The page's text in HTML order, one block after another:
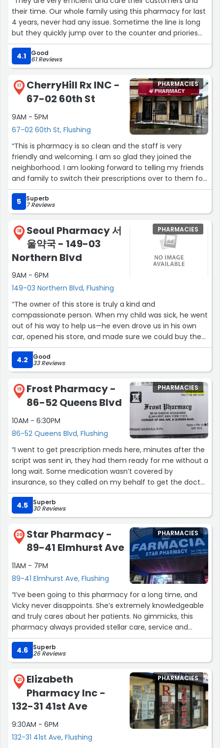
their time. Our whole family using this pharmacy for last
4 years, never had any issue. Sometime the line is long
but they quickly jump over to the counter and priories
the customer.”
4.1
Good
61 Reviews
17
CherryHill Rx INC -
67-02 60th St
9AM - 5PM
67-02 60th St, Flushing
PHARMACIES
“This is pharmacy is so clean and the staff is very
friendly and welcoming. I am so glad they joined the
neighborhood. I am looking forward to telling my friends
and family to switch their prescriptions over to them for
better more caring medical experience.
-Welcome to the neighborhood Cherry Hill Rx-”
5 Superb
7 Reviews
18
Seoul Pharmacy 서
울약국 - 149-03
Northern Blvd
9AM - 6PM
149-03 Northern Blvd, Flushing
PHARMACIES
“The owner of this store is truly a kind and
compassionate person. When my child was sick, he went
out of his way to help us—he even drove us in his own
car, opened his store, and made sure we could buy the
children’s medicine we needed, which cost less than $5.
He was also thoughtful and responsible enough to
remind us to consult a doctor before giving the
medicine, following the proper instructions. I will never
forget his generosity and genuine care for our family
and the community.”
4.2 Good
33 Reviews
19
Frost Pharmacy -
86-52 Queens Blvd
10AM - 6:30PM
86-52 Queens Blvd, Flushing
PHARMACIES
“I went to get prescription meds here, minutes after the
script was sent in, they had them ready for me without a
long wait. Some medication wasn’t covered by
insurance, so they called on my behalf to get the doctor
to prescribe something that would be covered (a task I’d
have to normally undertake in my own). And they were
very professional, addressed me by name and explained
the use of each medication, making sure I understood
how to use them before I left. 5 stars for sure.”
4.5 Superb
30 Reviews
20
Star Pharmacy -
89-41 Elmhurst Ave
11AM - 7PM
89-41 Elmhurst Ave, Flushing
PHARMACIES
“I’ve been going to this pharmacy for a long time, and
Vicky never disappoints. She’s extremely knowledgeable
and truly cares about her patients. No gimmicks, this
pharmacy always provided stellar care, service and
honest work. She’s been a great friend, listener and
health professional. She’s always helped resolve
insurance issues, she’s helped ensure my medications
are ready on time and she’s never steered me the
wrong way. There are many pharmacies in this
neighborhood but her quality and standards set this
pharmacy apart from the others. Top notch, keep doing
4.6 Superb
26 Reviews
21
Elizabeth
Pharmacy Inc -
132-31 41st Ave
9:30AM - 6PM
132-31 41st Ave, Flushing
PHARMACIES